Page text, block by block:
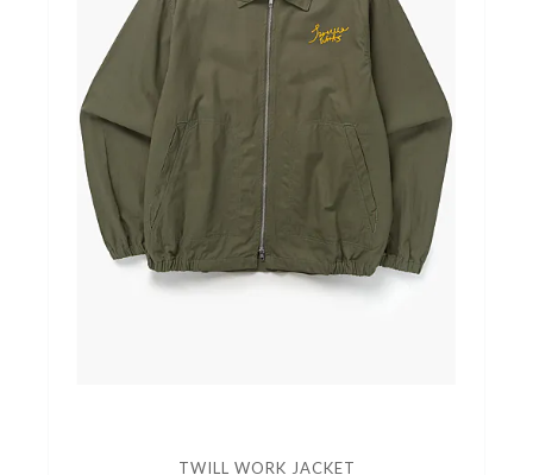
TWILL WORK JACKET